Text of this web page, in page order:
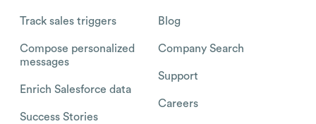
Track sales triggers
Compose personalized
messages
Enrich Salesforce data
Success Stories
Blog
Company Search
Support
Careers